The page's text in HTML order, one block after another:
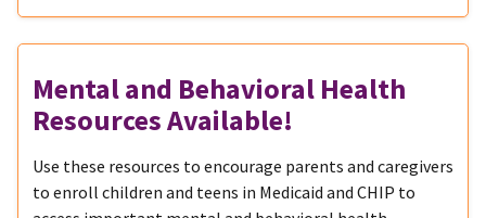
Mental and Behavioral Health
Resources Available!
Use these resources to encourage parents and caregivers
to enroll children and teens in Medicaid and CHIP to